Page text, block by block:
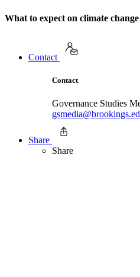
What to expect on climate
Contact
Contact
Governance Studies
Share
Share